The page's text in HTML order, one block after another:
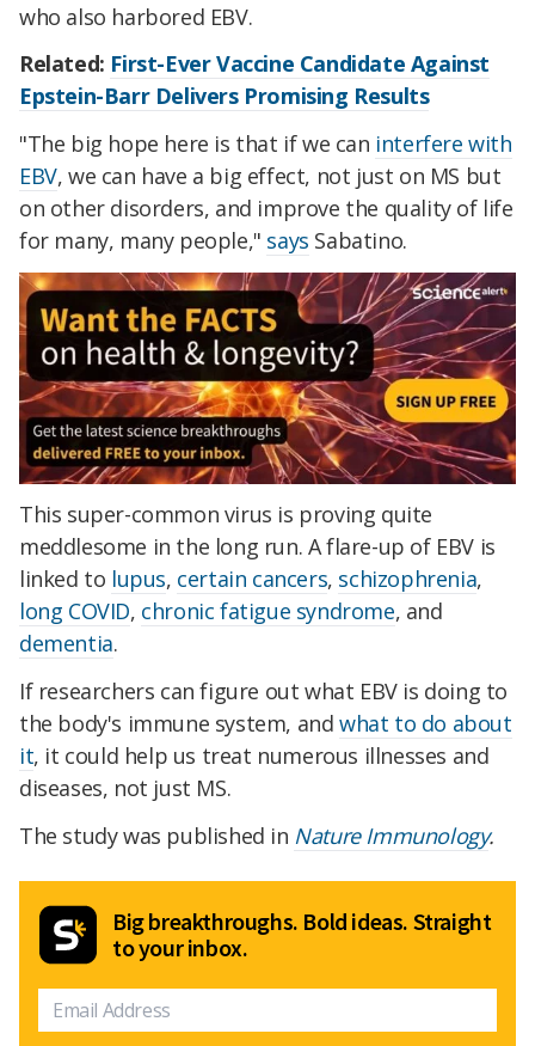
who also harbored EBV.
Related: First-Ever Vaccine Candidate Against
Epstein-Barr Delivers Promising Results
"The big hope here is that if we can interfere with
EBV, we can have a big effect, not just on MS but
on other disorders, and improve the quality of life
for many, many people," says Sabatino.
This super-common virus is proving quite
meddlesome in the long run. A flare-up of EBV is
linked to lupus, certain cancers, schizophrenia,
long COVID, chronic fatigue syndrome, and
dementia.
If researchers can figure out what EBV is doing to
the body's immune system, andwhat to do about
it, it could help us treat numerous illnesses and
diseases, not just MS.
The study was published in Nature Immunology.
Big breakthroughs. Bold ideas. Straight
to your inbox.